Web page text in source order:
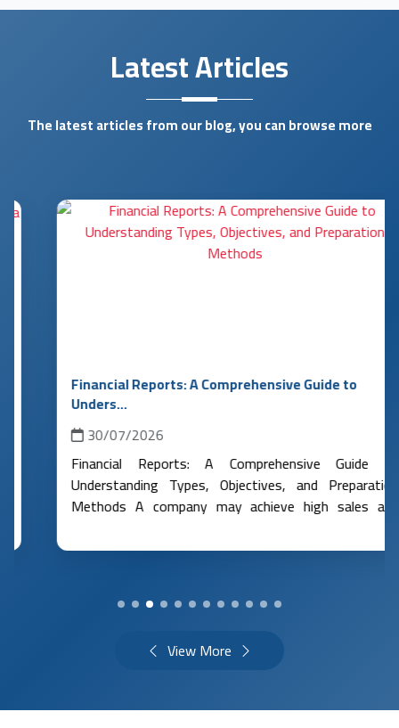
Latest Articles
The latest articles from our blog, you can browse more
Financial Reports: A Comprehensive Guide to
Unders...
30/07/2026
Financial Reports: A Comprehensive Guide to
Understanding Types, Objectives, and Preparation
Methods A company may achieve high sales and
Details
View More